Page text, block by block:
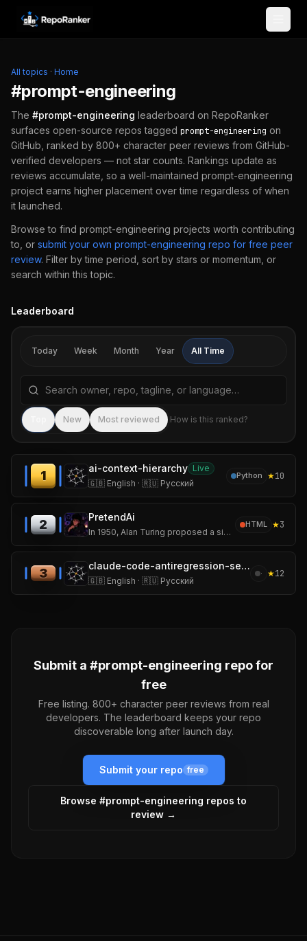
Skip to content
All topics · Home
#prompt-engineering
The #prompt-engineering leaderboard on RepoRanker
surfaces open-source repos tagged prompt-engineering on
GitHub, ranked by 800+ character peer reviews from GitHub-
verified developers — not star counts. Rankings update as
reviews accumulate, so a well-maintained prompt-engineering
project earns higher placement over time regardless of when
it launched.
Browse to find prompt-engineering projects worth contributing
to, or submit your own prompt-engineering repo for free peer
review. Filter by time period, sort by stars or momentum, or
search within this topic.
Leaderboard
Today Week Month Year All Time
Search repositories by name, tagline, or language
New Most reviewed How is this ranked?
1
ai-context-hierarchy Live
🇬🇧 English · 🇷🇺 Русский
Python ★10
2
PretendAi
In 1950, Alan Turing proposed a simple but revolutionary question:
HTML ★3
3
claude-code-antiregression-setup
🇬🇧 English · 🇷🇺 Русский
· ★12
Submit a #prompt-engineering repo for
free
Free listing. 800+ character peer reviews from real
developers. The leaderboard keeps your repo
discoverable long after launch day.
Submit your repo free
Browse #prompt-engineering repos to
review →